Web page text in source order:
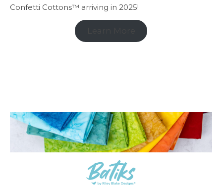
Confetti Cottons™ arriving in 2025!